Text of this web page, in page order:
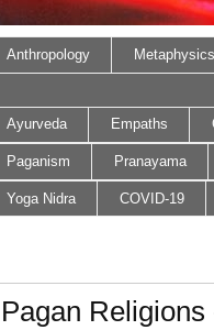
Anthropology Metaphysics
Ayurveda Empaths
Paganism Pranayama
Yoga Nidra COVID-19
Pagan